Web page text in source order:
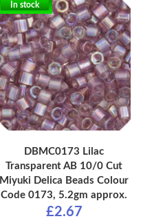
In stock
DBMC0173 Lilac
Transparent AB 10/0 Cut
Miyuki Delica Beads Colour
Code 0173, 5.2gm approx.
£2.67